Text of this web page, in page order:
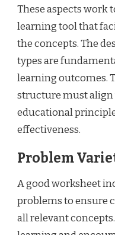
These aspects work
learning tool that
the concepts. The
types are
learning outcomes.
structure must
educational
effectiveness.
Problem
A good worksheet
problems to ensure
all relevant